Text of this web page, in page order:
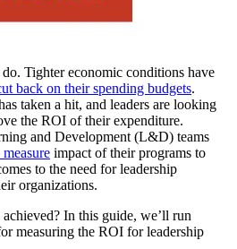
Tighter economic conditions have
back on their spending budgets.
taken a hit, and leaders are looking
the ROI of their expenditure.
and Development (L&D) teams
impact of their programs to
to the need for leadership
organizations.
In this guide, we’ll run
measuring the ROI for leadership